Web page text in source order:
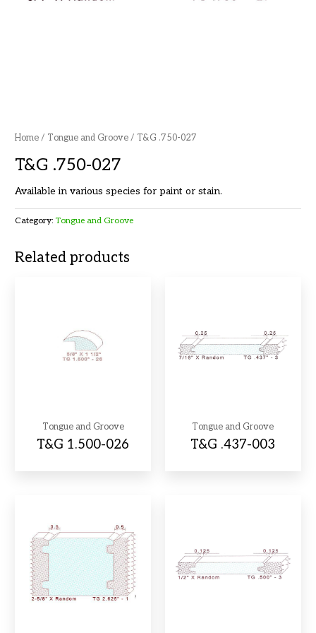
Home / Tongue and Groove / T&G .750-027
T&G .750-027
Available in various species for paint or stain.
Category:Tongue and Groove
Related products
Tongue and Groove
T&G 1.500-026
Tongue and Groove
T&G .437-003